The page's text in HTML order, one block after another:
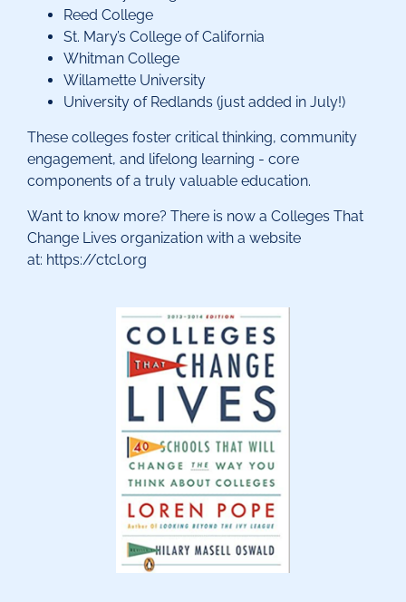
Reed College
St. Mary’s College of California
Whitman College
Willamette University
University of Redlands (just added in July!)
These colleges foster critical thinking, community
engagement, and lifelong learning - core
components of a truly valuable education.
Want to know more? There is now a Colleges That
Change Lives organization with a website
at: https://ctcl.org